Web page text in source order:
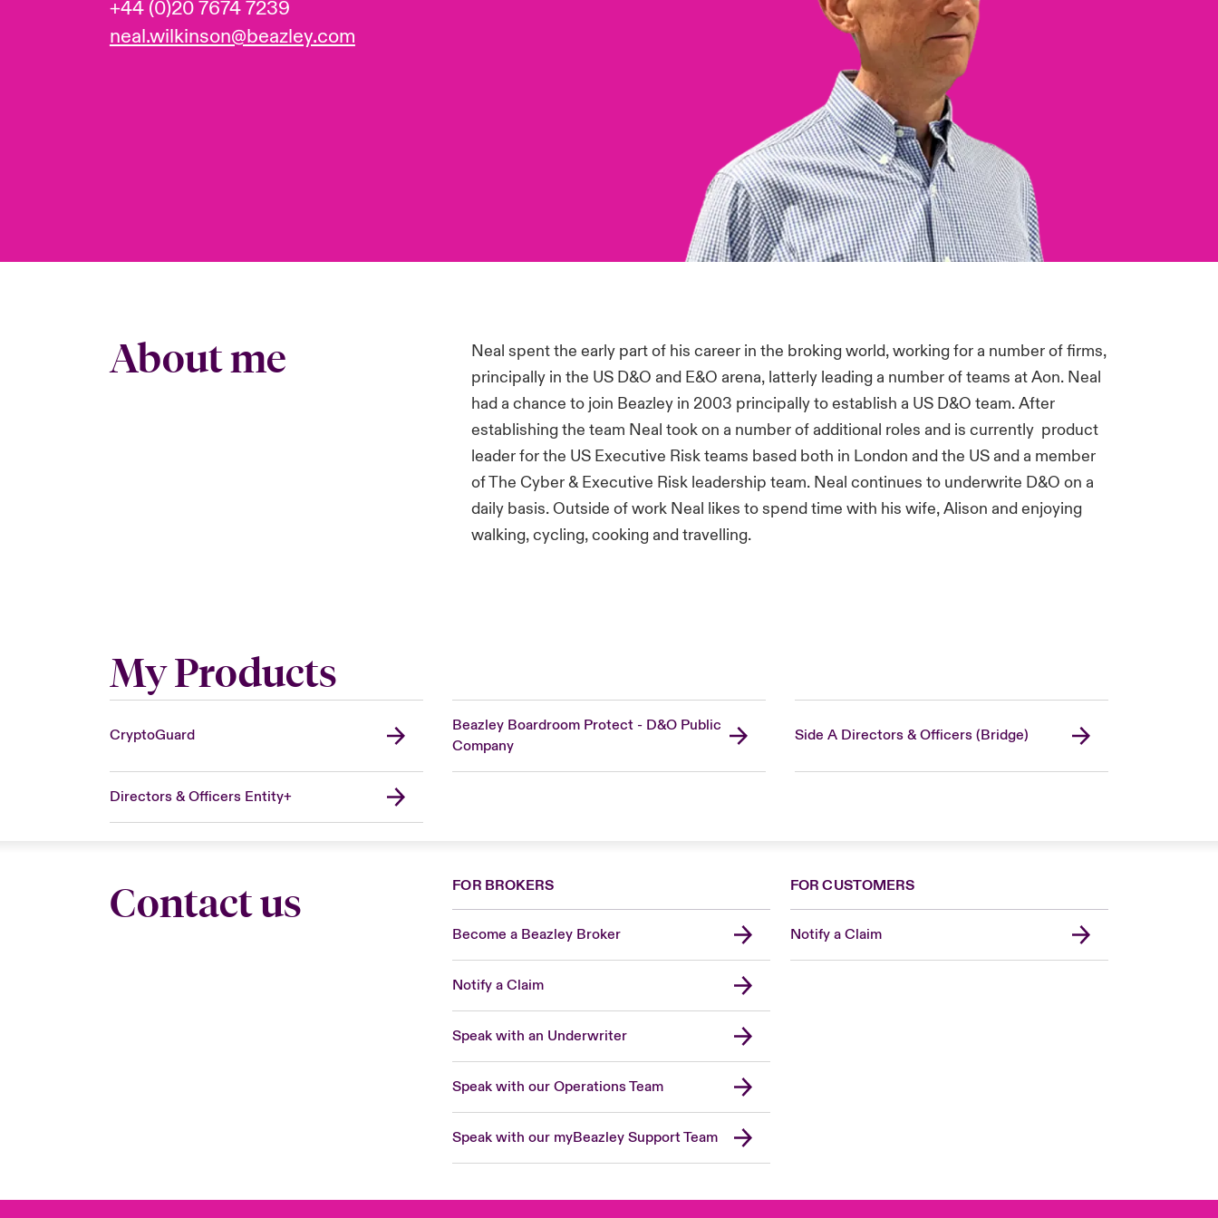
+44 (0)20 7674 7239
neal.wilkinson@beazley.com
About me
Neal spent the early part of his career in the broking world, working for a number of firms,
principally in the US D&O and E&O arena, latterly leading a number of teams at Aon. Neal
had a chance to join Beazley in 2003 principally to establish a US D&O team. After
establishing the team Neal took on a number of additional roles and is currently product
leader for the US Executive Risk teams based both in London and the US and a member
of The Cyber & Executive Risk leadership team. Neal continues to underwrite D&O on a
daily basis. Outside of work Neal likes to spend time with his wife, Alison and enjoying
walking, cycling, cooking and travelling.
My Products
CryptoGuard
Beazley Boardroom Protect - D&O Public
Company
Side A Directors & Officers (Bridge)
Directors & Officers Entity+
Contact us FOR BROKERS
Become a Beazley Broker
Notify a Claim
Speak with an Underwriter
Speak with our Operations Team
Speak with our myBeazley Support Team
FOR CUSTOMERS
Notify a Claim